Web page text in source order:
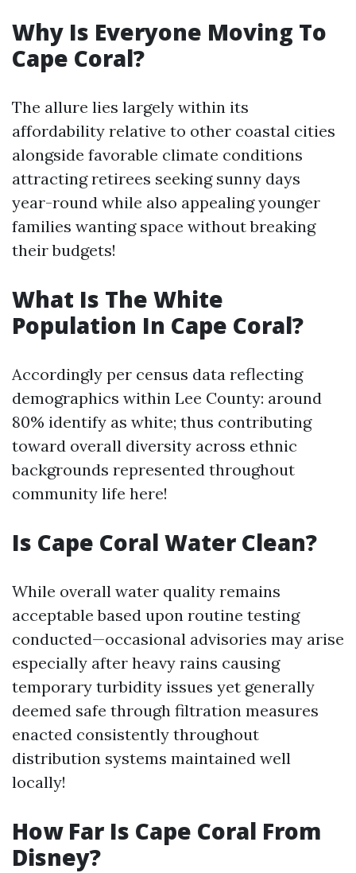
Why Is Everyone Moving To
Cape Coral?
The allure lies largely within its
affordability relative to other coastal cities
alongside favorable climate conditions
attracting retirees seeking sunny days
year-round while also appealing younger
families wanting space without breaking
their budgets!
What Is The White
Population In Cape Coral?
Accordingly per census data reflecting
demographics within Lee County: around
80% identify as white; thus contributing
toward overall diversity across ethnic
backgrounds represented throughout
community life here!
Is Cape Coral Water Clean?
While overall water quality remains
acceptable based upon routine testing
conducted—occasional advisories may arise
especially after heavy rains causing
temporary turbidity issues yet generally
deemed safe through filtration measures
enacted consistently throughout
distribution systems maintained well
locally!
How Far Is Cape Coral From
Disney?